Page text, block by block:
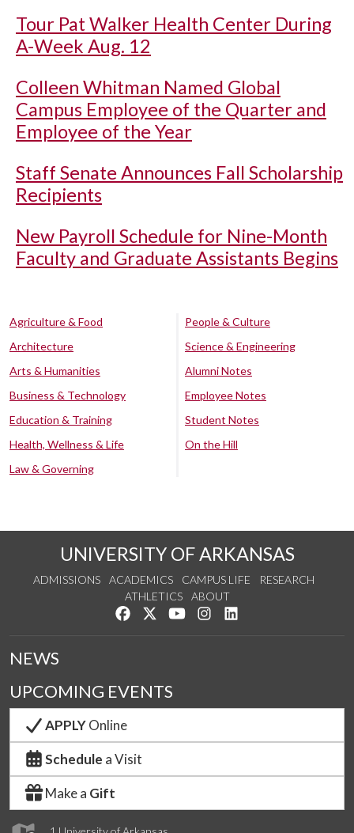
Tour Pat Walker Health Center During
A-Week Aug. 12
Colleen Whitman Named Global
Campus Employee of the Quarter and
Employee of the Year
Staff Senate Announces Fall Scholarship
Recipients
New Payroll Schedule for Nine-Month
Faculty and Graduate Assistants Begins
Agriculture & Food
Architecture
Arts & Humanities
Business & Technology
Education & Training
Health, Wellness & Life
Law & Governing
People & Culture
Science & Engineering
Alumni Notes
Employee Notes
Student Notes
On the Hill
UNIVERSITY OF ARKANSAS
ADMISSIONS ACADEMICS CAMPUS LIFE
RESEARCH
ATHLETICS
ABOUT
Like us on Facebook
Follow us on Twitter
Watch us on YouTube
See us on Instagram
NEWS
UPCOMING EVENTS
APPLYOnline
Schedule a Visit
Make a Gift